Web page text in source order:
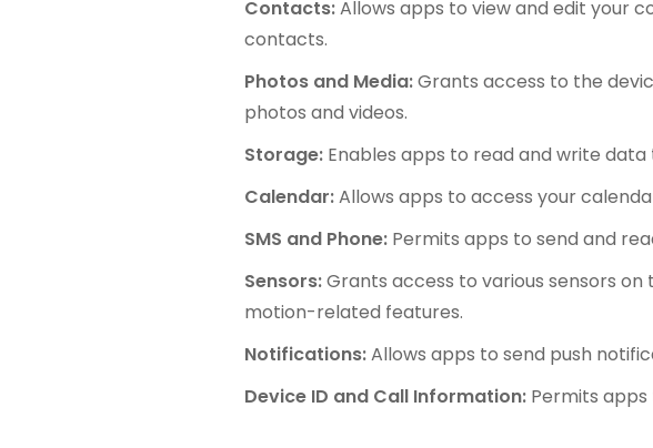
Contacts:Allows apps to view and edit your
contacts.
Photos and Media:Grants access to the
photos and videos.
Storage: Enables apps to read and write
Calendar:Allows apps to access your
SMS and Phone: Permits apps to send and
Sensors:Grants access to various sensors
motion-related features.
Notifications:Allows apps to send push
Device ID and Call Information: Permits